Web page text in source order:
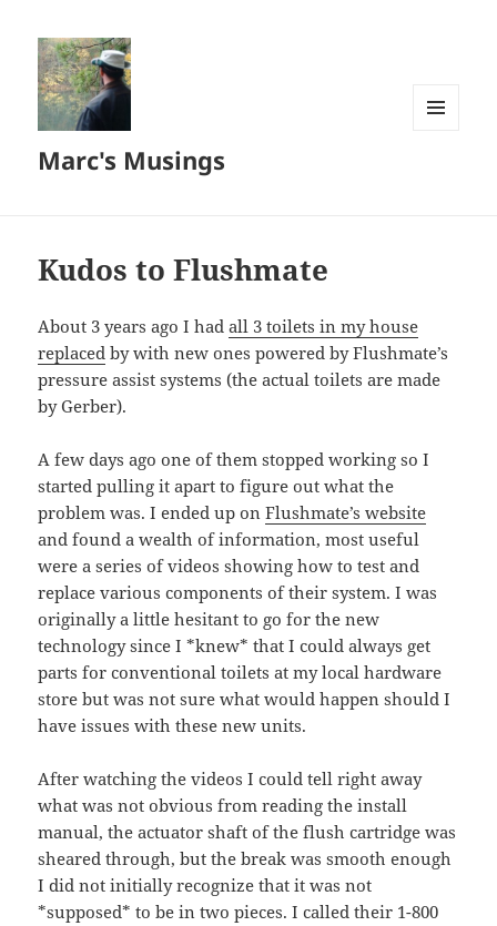
Marc's Musings
Kudos to Flushmate
About 3 years ago I hadall 3 toilets in my house
replaced by with new ones powered by Flushmate’s
pressure assist systems (the actual toilets are made
by Gerber).
A few days ago one of them stopped working so I
started pulling it apart to figure out what the
problem was. I ended up onFlushmate’s website
and found a wealth of information, most useful
were a series of videos showing how to test and
replace various components of their system. I was
originally a little hesitant to go for the new
technology since I *knew* that I could always get
parts for conventional toilets at my local hardware
store but was not sure what would happen should I
have issues with these new units.
After watching the videos I could tell right away
what was not obvious from reading the install
manual, the actuator shaft of the flush cartridge was
sheared through, but the break was smooth enough
I did not initially recognize that it was not
*supposed* to be in two pieces. I called their 1-800